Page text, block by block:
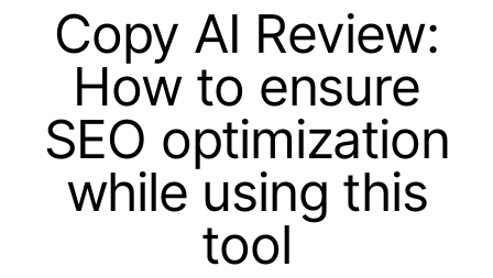
Copy AI Review:
How to ensure
SEO optimization
while using this
tool